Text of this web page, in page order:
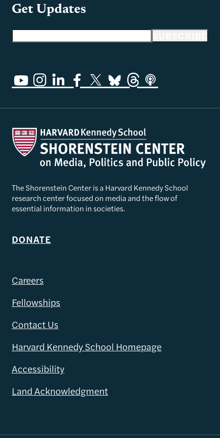
Get Updates
The Shorenstein Center is a Harvard Kennedy School
research center focused on media and the flow of
essential information in societies.
DONATE
Careers
Fellowships
Contact Us
Harvard Kennedy School Homepage
Accessibility
Land Acknowledgment